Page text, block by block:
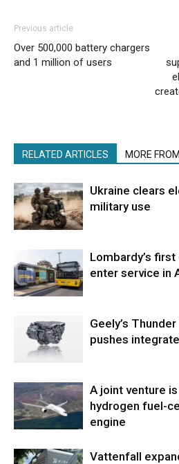
Previous article
Over 500,000 battery chargers
and 1 million of users
RELATED ARTICLES MORE
Ukraine clears
military use
Lombardy’s
enter service in
Geely’s
pushes
A joint venture
hydrogen fuel-
engine
Vattenfall